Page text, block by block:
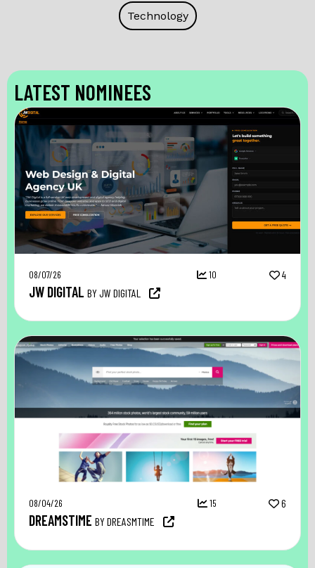
Technology
LATEST NOMINEES
08/07/26 10 4
JW DIGITAL BY JW DIGITAL
08/04/26 15 6
DREAMSTIME BY DREASMTIME